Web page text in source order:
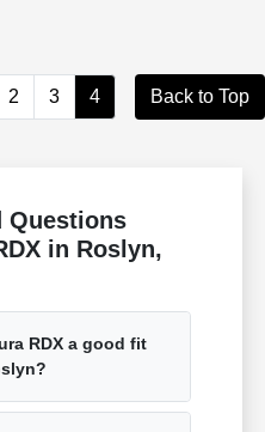
2 3 4 Back to Top
Questions
in Roslyn,
RDX a good fit